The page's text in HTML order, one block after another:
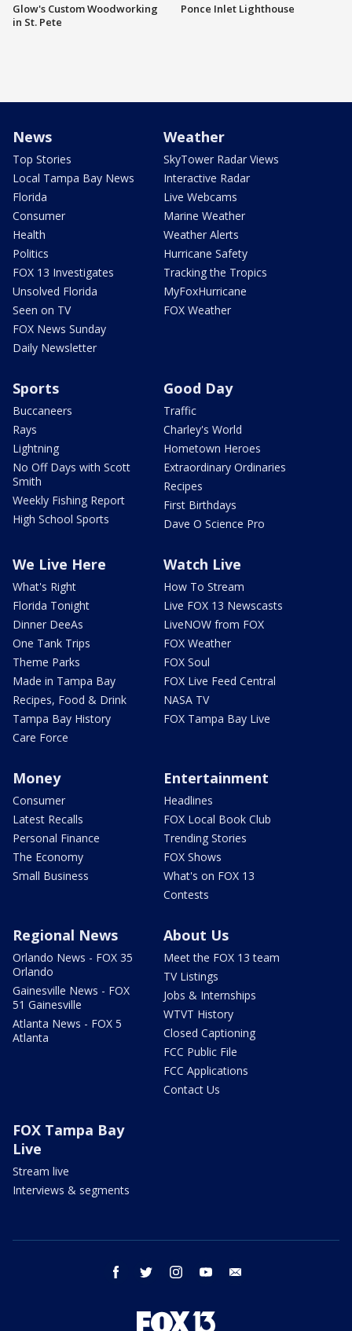
Glow's Custom Woodworking
in St. Pete
Ponce Inlet Lighthouse
News
Top Stories
Local Tampa Bay News
Florida
Consumer
Health
Politics
FOX 13 Investigates
Unsolved Florida
Seen on TV
FOX News Sunday
Daily Newsletter
Weather
SkyTower Radar Views
Interactive Radar
Live Webcams
Marine Weather
Weather Alerts
Hurricane Safety
Tracking the Tropics
MyFoxHurricane
FOX Weather
Sports
Buccaneers
Rays
Lightning
No Off Days with Scott
Smith
Weekly Fishing Report
High School Sports
Good Day
Traffic
Charley's World
Hometown Heroes
Extraordinary Ordinaries
Recipes
First Birthdays
Dave O Science Pro
We Live Here
What's Right
Florida Tonight
Dinner DeeAs
One Tank Trips
Theme Parks
Made in Tampa Bay
Recipes, Food & Drink
Tampa Bay History
Care Force
Watch Live
How To Stream
Live FOX 13 Newscasts
LiveNOW from FOX
FOX Weather
FOX Soul
FOX Live Feed Central
NASA TV
FOX Tampa Bay Live
Money
Consumer
Latest Recalls
Personal Finance
The Economy
Small Business
Entertainment
Headlines
FOX Local Book Club
Trending Stories
FOX Shows
What's on FOX 13
Contests
Regional News
Orlando News - FOX 35
Orlando
Gainesville News - FOX
51 Gainesville
Atlanta News - FOX 5
Atlanta
About Us
Meet the FOX 13 team
TV Listings
Jobs & Internships
WTVT History
Closed Captioning
FCC Public File
FCC Applications
Contact Us
FOX Tampa Bay
Live
Stream live
Interviews & segments
facebook twitter instagram youtube